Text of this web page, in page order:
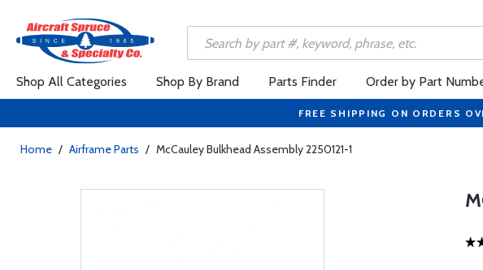
Shop All Categories Shop By Brand Parts Finder Order by Part
FREE SHIPPING ON ORDERS
Home / Airframe Parts / McCauley Bulkhead Assembly 2250121-1